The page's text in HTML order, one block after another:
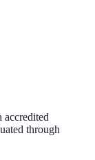
accredited
through